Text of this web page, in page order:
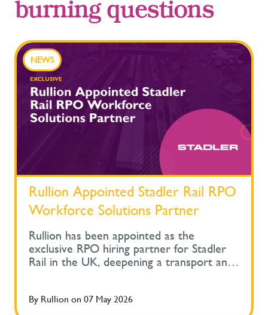
burning questions
NEWS
Rullion Appointed Stadler Rail RPO
Workforce Solutions Partner
Rullion has been appointed as the
exclusive RPO hiring partner for Stadler
Rail in the UK, deepening a transport and
portfolios. The partnership now supports
By Rullion on 07 May 2026